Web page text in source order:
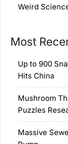
Weird
Most
Up to 900
Hits China
Mushroom
Puzzles
Massive